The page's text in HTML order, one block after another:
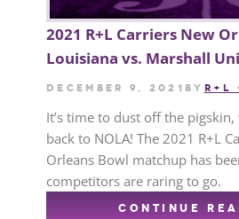
2021 R+L Carriers New
Louisiana vs. Marshall
December 9, 2021 by R+L
It’s time to dust off the pigskin,
back to NOLA! The 2021 R+L
Orleans Bowl matchup has
competitors are raring to go.
CONTINUE